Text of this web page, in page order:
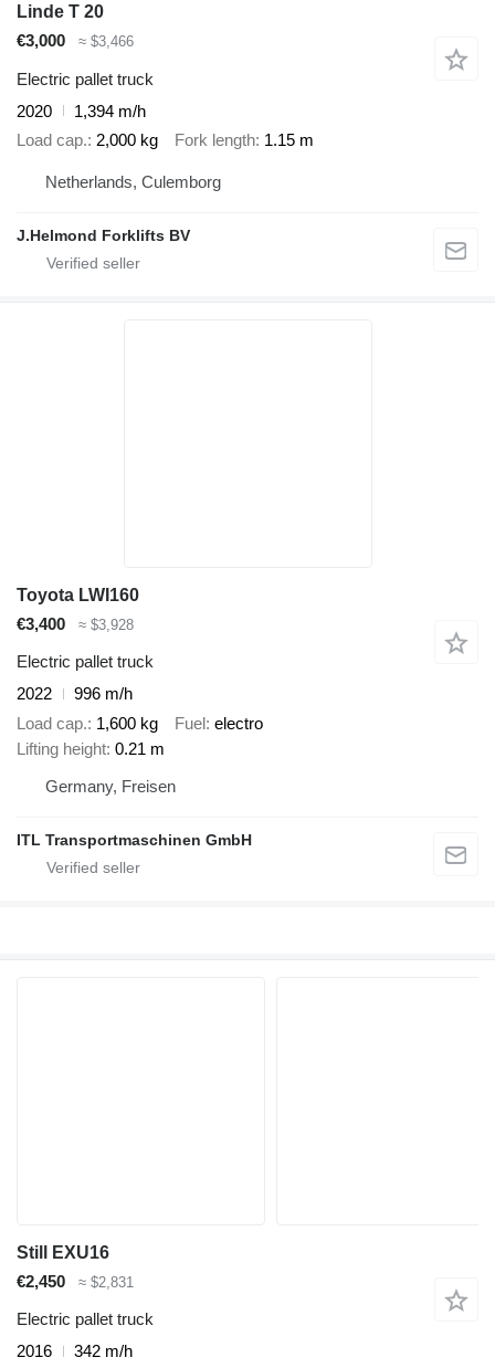
Linde T 20
€3,000
≈ $3,466
Electric pallet truck
2020
1,394 m/h
Load cap. 2,000 kg Fork length 1.15 m
Netherlands, Culemborg
J.Helmond Forklifts BV
Toyota LWI160
€3,400
≈ $3,928
Electric pallet truck
2022
996 m/h
Load cap. 1,600 kg Fuel electro
Lifting height 0.21 m
Germany, Freisen
ITL Transportmaschinen GmbH
Still EXU16
€2,450
≈ $2,831
Electric pallet truck
2016
342 m/h